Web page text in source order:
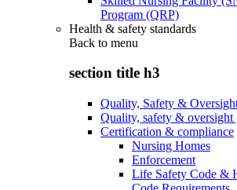
Program (QRP)
Health & safety standards
Back to menu
section title h3
Quality, Safety &
Quality, safety & oversight
Certification & compliance
Nursing Homes
Enforcement
Life Safety Code &